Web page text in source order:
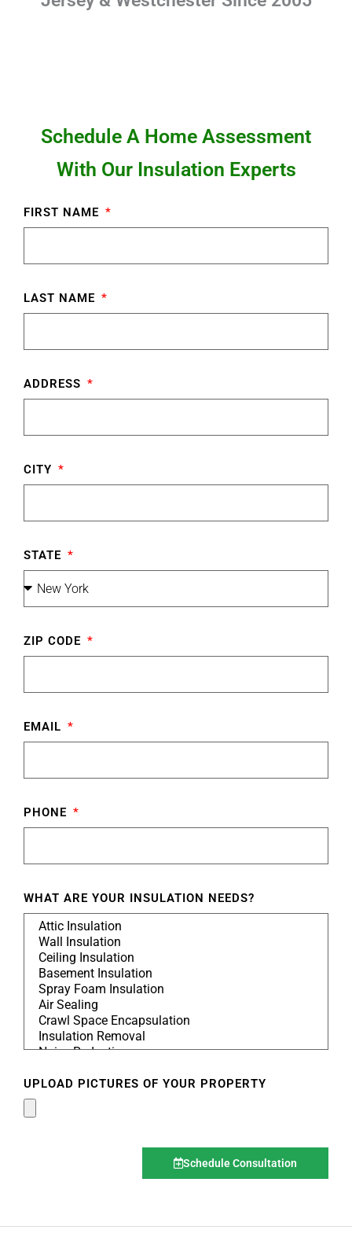
Schedule A Home Assessment
With Our Insulation Experts
FIRST NAME
LAST NAME
ADDRESS
CITY
STATE
ZIP CODE
EMAIL
PHONE
WHAT ARE YOUR INSULATION NEEDS?
UPLOAD PICTURES OF YOUR PROPERTY
Schedule Consultation